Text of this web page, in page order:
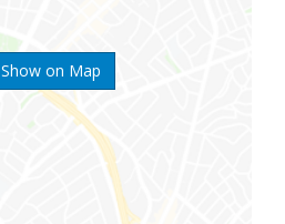
Show on Map